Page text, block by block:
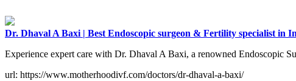
Dr. Dhaval A Baxi | Best Endoscopic surgeon & Fertility specialist in
Experience expert care with Dr. Dhaval A Baxi, a renowned Endoscopic
url: https://www.motherhoodivf.com/doctors/dr-dhaval-a-baxi/